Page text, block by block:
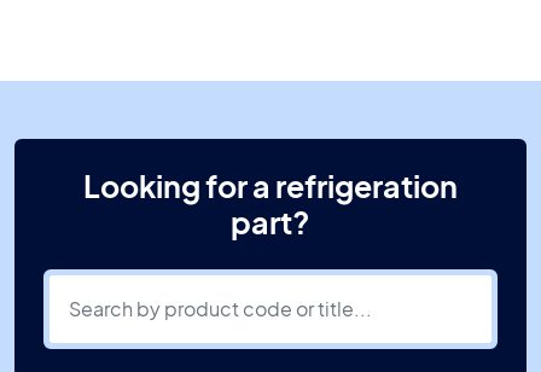
Looking for a refrigeration
part?